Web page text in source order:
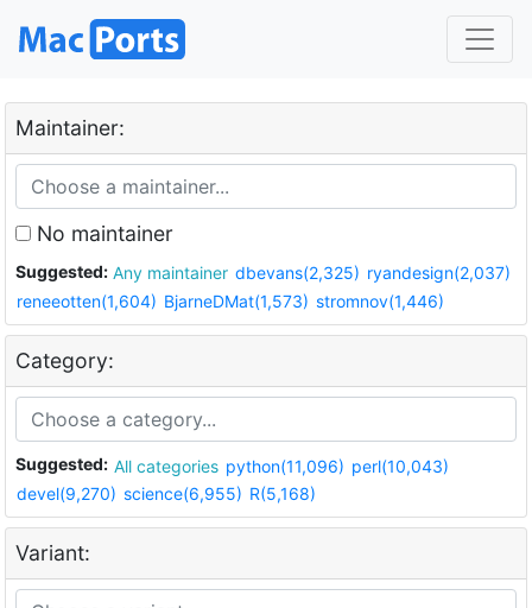
Maintainer:
No maintainer
Suggested: Any maintainer dbevans(2,325) ryandesign(2,037)
reneeotten(1,604) BjarneDMat(1,573) stromnov(1,446)
Category:
Suggested: All categories python(11,096) perl(10,043)
devel(9,270) science(6,955) R(5,168)
Variant: